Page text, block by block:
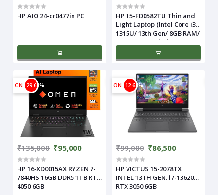
HP AIO 24-cr0477in PC
HP 15-FD0582TU Thin and
Light Laptop (Intel Core i3-
1315U/ 13th Gen/ 8GB RAM/
512GB SSD/ Windows 11 +
MS Office/ 15.6 Inch/ 1 Year
Warranty), Natural Silver
ON 29.63%
₹135,000 ₹95,000
HP 16-XD0015AX RYZEN 7-
7840HS 16GB DDR5 1TB RTX
4050 6GB
ON 12.63%
₹99,000 ₹86,500
HP VICTUS 15-2078TX
INTEL 13TH GEN. i7-13620H
RTX 3050 6GB